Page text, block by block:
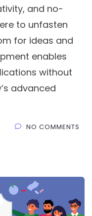
and no-
to unfasten
for ideas and
enables
without
advanced
NO COMMENTS